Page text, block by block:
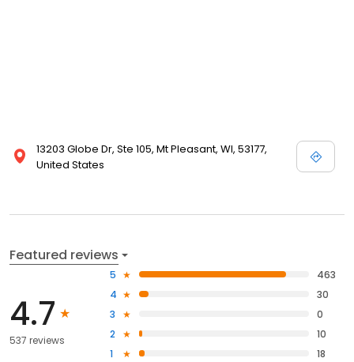
13203 Globe Dr, Ste 105, Mt Pleasant, WI, 53177,
United States
Featured reviews
4.7
537 reviews
5
463
4
30
3
0
2
10
1
18